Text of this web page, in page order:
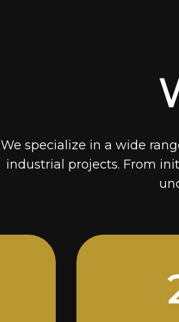
We specialize in a wide
industrial projects. From